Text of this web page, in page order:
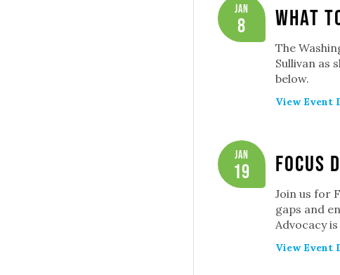
What
Jan
8
The
Sullivan as
below.
View Event
Focus
Jan
19
Join us for
gaps and
Advocacy
View Event